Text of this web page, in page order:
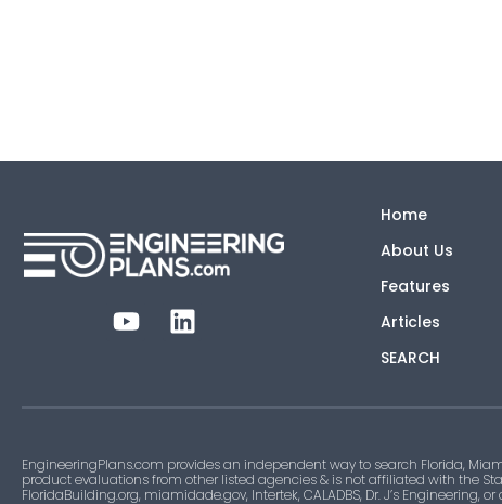
Home
About Us
Features
Articles
SEARCH
EngineeringPlans.com provides an independent way to search Florida,
product evaluations from other listed agencies & is not affiliated with the
FloridaBuilding.org, miamidade.gov, Intertek, CALADBS, Dr. J’s Engineering,